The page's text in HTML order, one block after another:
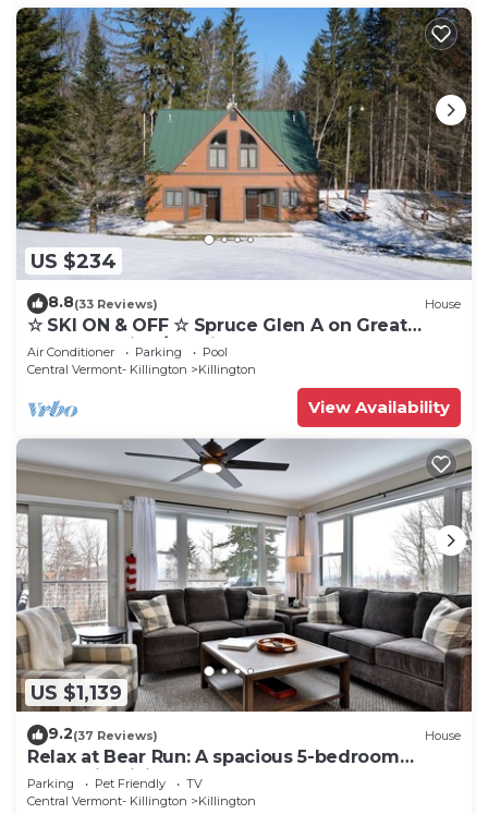
US $234
8.8(33 Reviews) House
☆ SKI ON & OFF ☆ Spruce Glen A on Great
Eastern Trail w/AC, Fireplace, Sauna
Air Conditioner Parking
Pool
Central Vermont- Killington
Killington
View Availability
US $1,139
9.2(37 Reviews) House
Relax at Bear Run: A spacious 5-bedroom
retreat in Killington, VT, perfect for up to 12
guests
Parking Pet Friendly
TV
Central Vermont- Killington
Killington